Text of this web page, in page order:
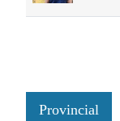
Provincial